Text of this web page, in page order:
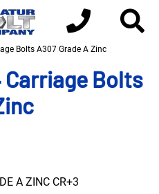
Bolts A307 Grade A Zinc
Carriage Bolts
A ZINC CR+3